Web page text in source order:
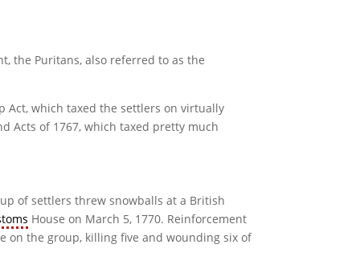
the Puritans, also referred to as the
Act, which taxed the settlers on virtually
Acts of 1767, which taxed pretty much
of settlers threw snowballs at a British
House on March 5, 1770. Reinforcement
on the group, killing five and wounding six of